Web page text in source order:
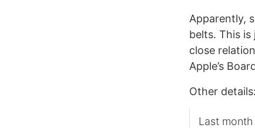
Apparently,
belts. This
close
Apple’s
Other details:
Last